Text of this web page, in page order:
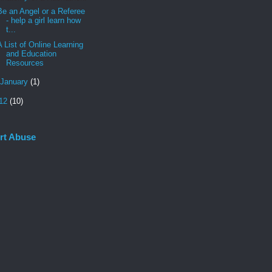
an Angel or a Referee
- help a girl learn how
t...
List of Online Learning
and Education
Resources
January (1)
(10)
Abuse